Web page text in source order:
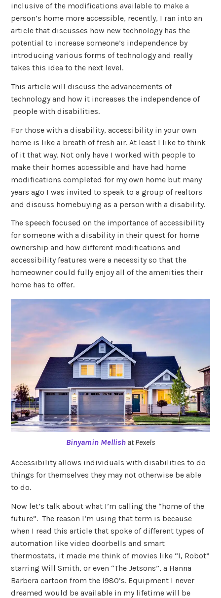
inclusive of the modifications available to make a
person’s home more accessible, recently, I ran into an
article that discusses how new technology has the
potential to increase someone’s independence by
introducing various forms of technology and really
takes this idea to the next level.
This article will discuss the advancements of
technology and how it increases the independence of
people with disabilities.
For those with a disability, accessibility in your own
home is like a breath of fresh air. At least I like to think
of it that way. Not only have I worked with people to
make their homes accessible and have had home
modifications completed for my own home but many
years ago I was invited to speak to a group of realtors
and discuss homebuying as a person with a disability.
The speech focused on the importance of accessibility
for someone with a disability in their quest for home
ownership and how different modifications and
accessibility features were a necessity so that the
homeowner could fully enjoy all of the amenities their
home has to offer.
Binyamin Mellishat Pexels
Accessibility allows individuals with disabilities to do
things for themselves they may not otherwise be able
to do.
Now let’s talk about what I’m calling the “home of the
future”. The reason I’m using that term is because
when I read this article that spoke of different types of
automation like video doorbells and smart
thermostats, it made me think of movies like “I, Robot”
starring Will Smith, or even “The Jetsons”, a Hanna
Barbera cartoon from the l980’s. Equipment I never
dreamed would be available in my lifetime will be